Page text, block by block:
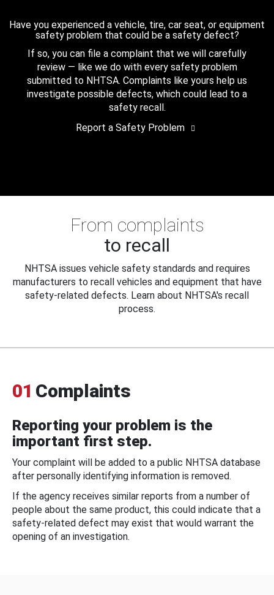
Have you experienced a vehicle, tire, car seat, or equipment
safety problem that could be a safety defect?
If so, you can file a complaint that we will carefully
review — like we do with every safety problem
submitted to NHTSA. Complaints like yours help us
investigate possible defects, which could lead to a
safety recall.
Report a Safety Problem
From complaints
to recall
NHTSA issues vehicle safety standards and requires
manufacturers to recall vehicles and equipment that have
safety-related defects. Learn about NHTSA's recall
process.
01 Complaints
Reporting your problem is the
important first step.
Your complaint will be added to a public NHTSA database
after personally identifying information is removed.
If the agency receives similar reports from a number of
people about the same product, this could indicate that a
safety-related defect may exist that would warrant the
opening of an investigation.